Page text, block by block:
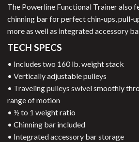
The Powerline Functional Trainer also
chinning bar for perfect chin-ups, pull-
more as well as integrated accessory
TECH SPECS
• Includes two 160 lb. weight stack
• Vertically adjustable pulleys
• Traveling pulleys swivel smoothly
range of motion
• ½ to 1 weight ratio
• Chinning bar included
• Integrated accessory bar storage